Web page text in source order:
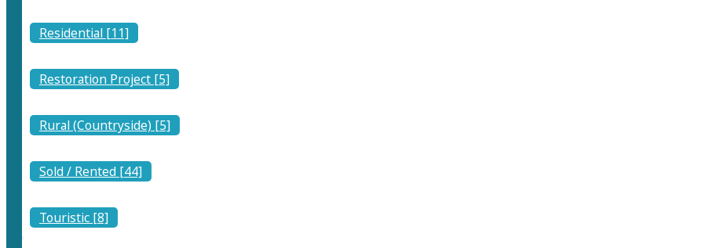
Residential [11]
Restoration Project [5]
Rural (Countryside) [5]
Sold / Rented [44]
Touristic [8]